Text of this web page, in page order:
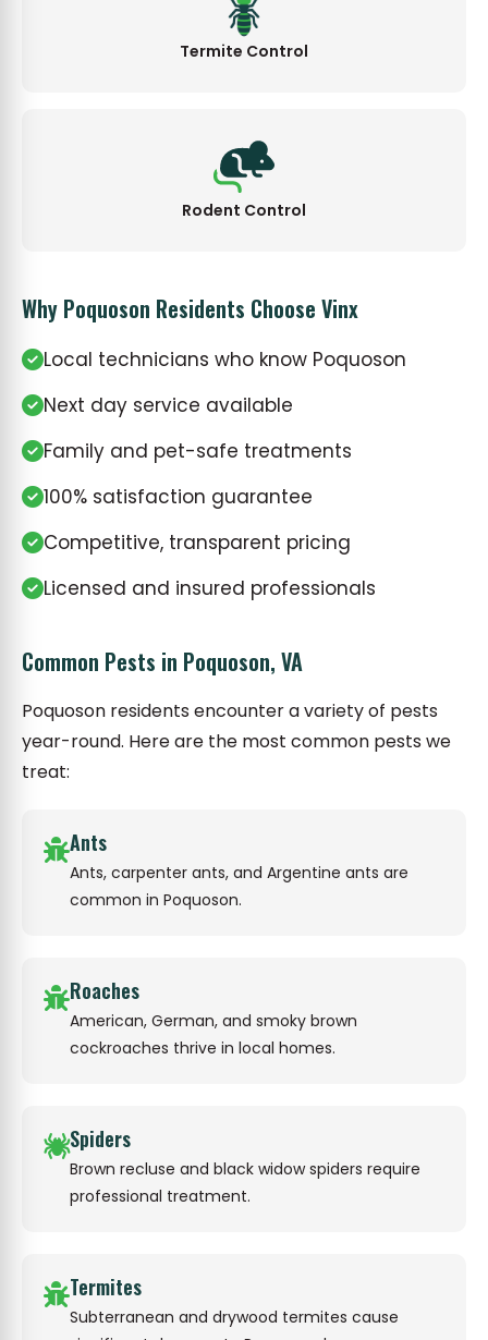
Termite Control
Rodent Control
Why Poquoson Residents Choose Vinx
Local technicians who know Poquoson
Next day service available
Family and pet-safe treatments
100% satisfaction guarantee
Competitive, transparent pricing
Licensed and insured professionals
Common Pests in Poquoson, VA
Poquoson residents encounter a variety of pests
year-round. Here are the most common pests we
treat:
Ants
Ants, carpenter ants, and Argentine ants are
common in Poquoson.
Roaches
American, German, and smoky brown
cockroaches thrive in local homes.
Spiders
Brown recluse and black widow spiders require
professional treatment.
Termites
Subterranean and drywood termites cause